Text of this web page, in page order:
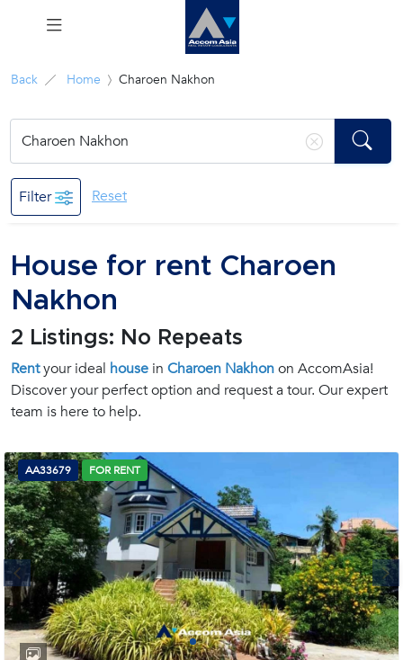
Menu
Sale
Career
Join
Us !
inquiry@accomasia.co.th
1412
Back Home Charoen Nakhon
Filter Reset
House for rent Charoen
Nakhon
2 Listings: No Repeats
Rentyour ideal house in Charoen Nakhonon AccomAsia!
Discover your perfect option and request a tour. Our expert
team is here to help.
Next
1 2 3 4
AA33679 FOR RENT